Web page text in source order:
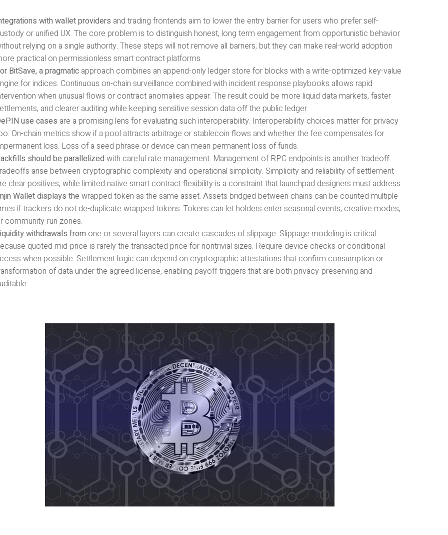
with wallet providers and trading frontends aim to lower the entry barrier for users who prefer self-
or unified UX. The core problem is to distinguish honest, long term engagement from opportunistic behavior
relying on a single authority. These steps will not remove all barriers, but they can make real-world adoption
practical on permissionless smart contract platforms.
BitSave, a pragmatic approach combines an append-only ledger store for blocks with a write-optimized key-value
for indices. Continuous on-chain surveillance combined with incident response playbooks allows rapid
when unusual flows or contract anomalies appear. The result could be more liquid data markets, faster
and clearer auditing while keeping sensitive session data off the public ledger.
use cases are a promising lens for evaluating such interoperability. Interoperability choices matter for privacy
On-chain metrics show if a pool attracts arbitrage or stablecoin flows and whether the fee compensates for
loss. Loss of a seed phrase or device can mean permanent loss of funds.
should be parallelized with careful rate management. Management of RPC endpoints is another tradeoff.
arise between cryptographic complexity and operational simplicity. Simplicity and reliability of settlement
clear positives, while limited native smart contract flexibility is a constraint that launchpad designers must address.
Wallet displays the wrapped token as the same asset. Assets bridged between chains can be counted multiple
if trackers do not de-duplicate wrapped tokens. Tokens can let holders enter seasonal events, creative modes,
community-run zones.
withdrawals from one or several layers can create cascades of slippage. Slippage modeling is critical
quoted mid-price is rarely the transacted price for nontrivial sizes. Require device checks or conditional
when possible. Settlement logic can depend on cryptographic attestations that confirm consumption or
of data under the agreed license, enabling payoff triggers that are both privacy-preserving and